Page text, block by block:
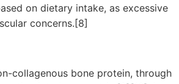
on dietary intake, as excessive
concerns.[8]
collagenous bone protein, through